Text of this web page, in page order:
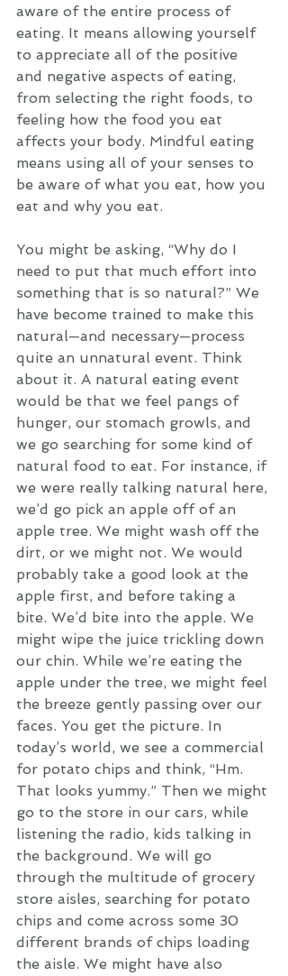
aware of the entire process of
eating. It means allowing yourself
to appreciate all of the positive
and negative aspects of eating,
from selecting the right foods, to
feeling how the food you eat
affects your body. Mindful eating
means using all of your senses to
be aware of what you eat, how you
eat and why you eat.
You might be asking, “Why do I
need to put that much effort into
something that is so natural?” We
have become trained to make this
natural—and necessary—process
quite an unnatural event. Think
about it. A natural eating event
would be that we feel pangs of
hunger, our stomach growls, and
we go searching for some kind of
natural food to eat. For instance, if
we were really talking natural here,
we’d go pick an apple off of an
apple tree. We might wash off the
dirt, or we might not. We would
probably take a good look at the
apple first, and before taking a
bite. We’d bite into the apple. We
might wipe the juice trickling down
our chin. While we’re eating the
apple under the tree, we might feel
the breeze gently passing over our
faces. You get the picture. In
today’s world, we see a commercial
for potato chips and think, “Hm.
That looks yummy.” Then we might
go to the store in our cars, while
listening the radio, kids talking in
the background. We will go
through the multitude of grocery
store aisles, searching for potato
chips and come across some 30
different brands of chips loading
the aisle. We might have also